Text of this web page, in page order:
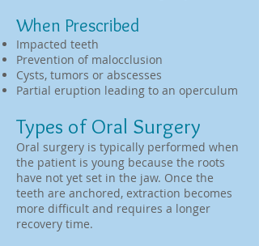
When Prescribed
Impacted teeth
Prevention of malocclusion
Cysts, tumors or abscesses
Partial eruption leading to an operculum
Types of Oral Surgery
Oral surgery is typically performed when
the patient is young because the roots
have not yet set in the jaw. Once the
teeth are anchored, extraction becomes
more difficult and requires a longer
recovery time.